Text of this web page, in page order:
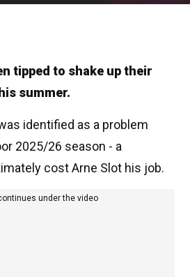
tipped to shake up their
summer.
identified as a problem
2025/26 season - a
cost Arne Slot his job.
under the video